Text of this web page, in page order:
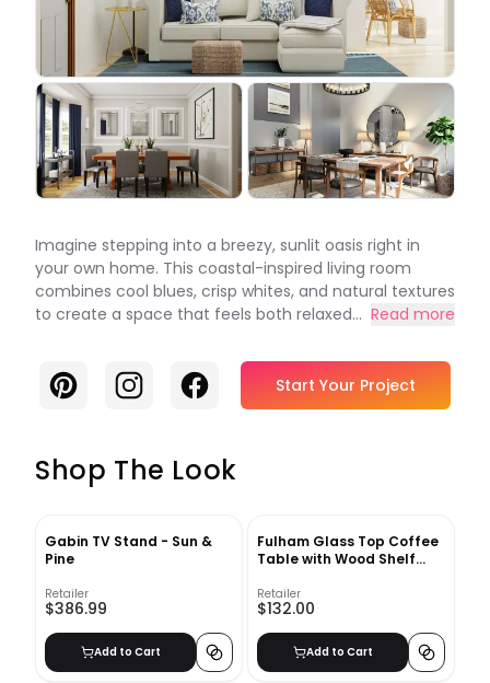
Imagine stepping into a breezy, sunlit oasis right in
your own home. This coastal-inspired living room
combines cool blues, crisp whites, and natural textures
to create a space that feels both relaxed... Read more
PinterestInstagramFacebook Start Your Project
Shop The Look
Gabin TV Stand - Sun &
Pine
Retailer
$386.99
Add to Cart
Fulham Glass Top Coffee
Table with Wood Shelf
Retailer
$132.00
Add to Cart